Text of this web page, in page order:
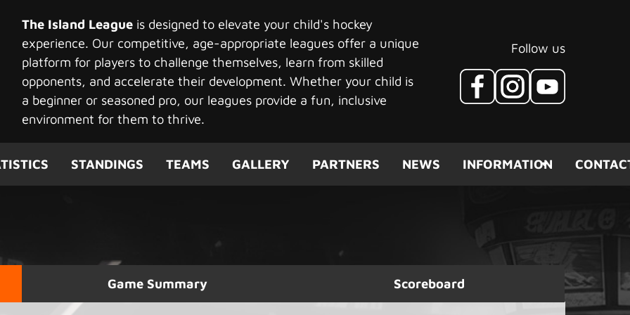
The Island Leagueis designed to elevate your child's hockey
experience. Our competitive, age-appropriate leagues offer a unique
platform for players to challenge themselves, learn from skilled
opponents, and accelerate their development. Whether your child is
a beginner or seasoned pro, our leagues provide a fun, inclusive
environment for them to thrive.
Follow us
STANDINGS TEAMS GALLERY PARTNERS NEWS INFORMATION
Game Summary Scoreboard